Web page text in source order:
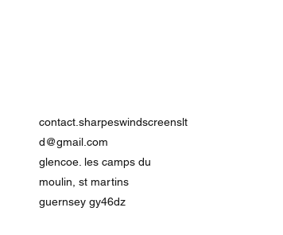
contact.sharpeswindscreenslt
d@gmail.com
glencoe. les camps du
moulin, st martins
guernsey gy46dz